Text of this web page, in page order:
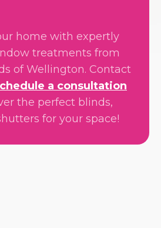
home with expertly
treatments from
of Wellington. Contact
a consultation
the perfect blinds,
for your space!